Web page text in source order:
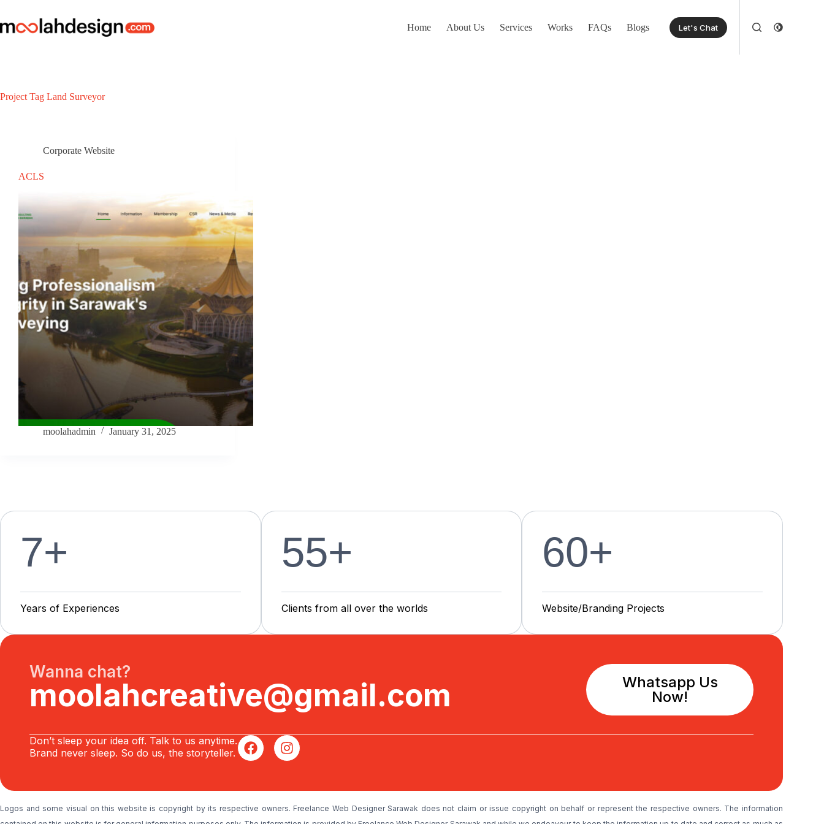
Home About Us Services Works FAQs Blogs Let's Chat
Project Tag Land Surveyor
Corporate Website
ACLS
moolahadmin January 31, 2025
7+
Years of Experiences
55+
Clients from all over the worlds
60+
Website/Branding Projects
Wanna chat?
moolahcreative@gmail.com
Whatsapp Us
Now!
Don’t sleep your idea off. Talk to us anytime.
Brand never sleep. So do us, the storyteller.
Logos and some visual on this website is copyright by its respective owners. Freelance Web Designer Sarawak does not claim or issue copyright on behalf or represent the respective owners. The information